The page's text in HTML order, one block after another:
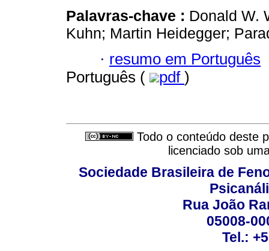
Palavras-chave : Donald W.
Kuhn; Martin Heidegger;
· resumo em Português
Português (
pdf )
Todo o conteúdo deste
licenciado sob
Sociedade Brasileira de
Rua João
05008-
Tel.: